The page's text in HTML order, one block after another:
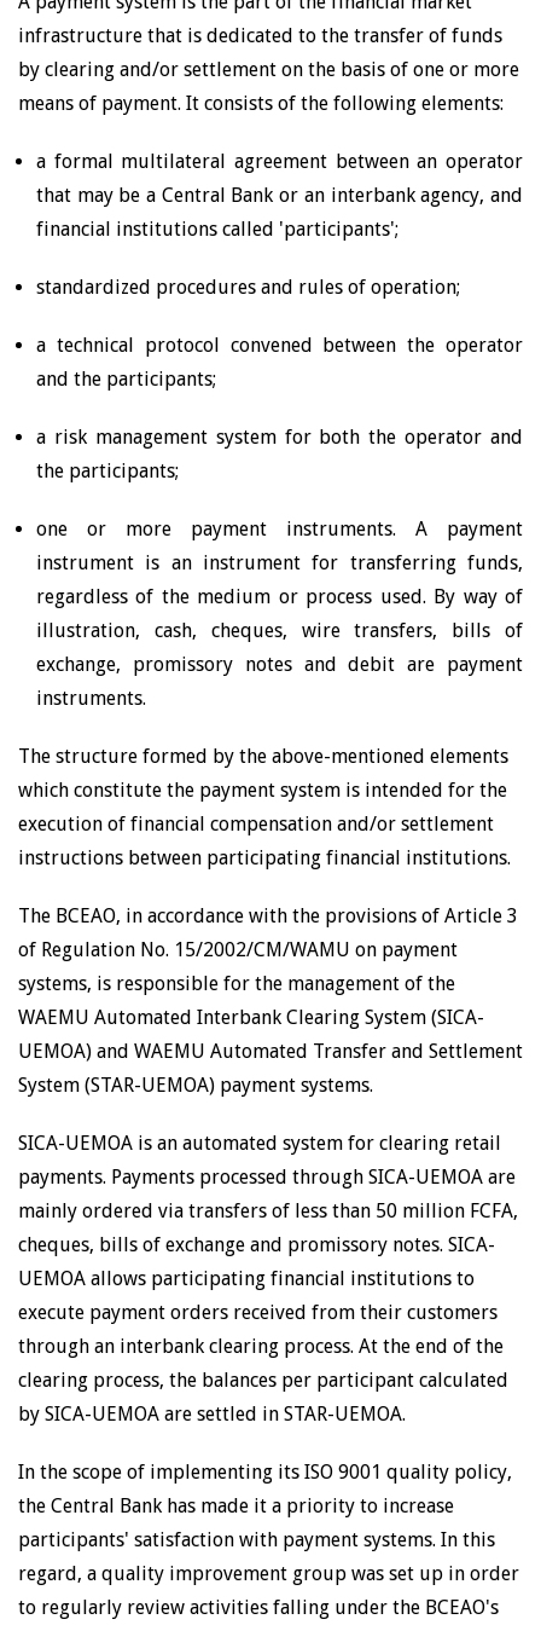
infrastructure that is dedicated to the transfer of funds
by clearing and/or settlement on the basis of one or more
means of payment. It consists of the following elements:
a formal multilateral agreement between an operator
that may be a Central Bank or an interbank agency, and
financial institutions called 'participants';
standardized procedures and rules of operation;
a technical protocol convened between the operator
and the participants;
a risk management system for both the operator and
the participants;
one or more payment instruments. A payment
instrument is an instrument for transferring funds,
regardless of the medium or process used. By way of
illustration, cash, cheques, wire transfers, bills of
exchange, promissory notes and debit are payment
instruments.
The structure formed by the above-mentioned elements
which constitute the payment system is intended for the
execution of financial compensation and/or settlement
instructions between participating financial institutions.
The BCEAO, in accordance with the provisions of Article 3
of Regulation No. 15/2002/CM/WAMU on payment
systems, is responsible for the management of the
WAEMU Automated Interbank Clearing System (SICA-
UEMOA) and WAEMU Automated Transfer and Settlement
System (STAR-UEMOA) payment systems.
SICA-UEMOA is an automated system for clearing retail
payments. Payments processed through SICA-UEMOA are
mainly ordered via transfers of less than 50 million FCFA,
cheques, bills of exchange and promissory notes. SICA-
UEMOA allows participating financial institutions to
execute payment orders received from their customers
through an interbank clearing process. At the end of the
clearing process, the balances per participant calculated
by SICA-UEMOA are settled in STAR-UEMOA.
In the scope of implementing its ISO 9001 quality policy,
the Central Bank has made it a priority to increase
participants' satisfaction with payment systems. In this
regard, a quality improvement group was set up in order
to regularly review activities falling under the BCEAO's